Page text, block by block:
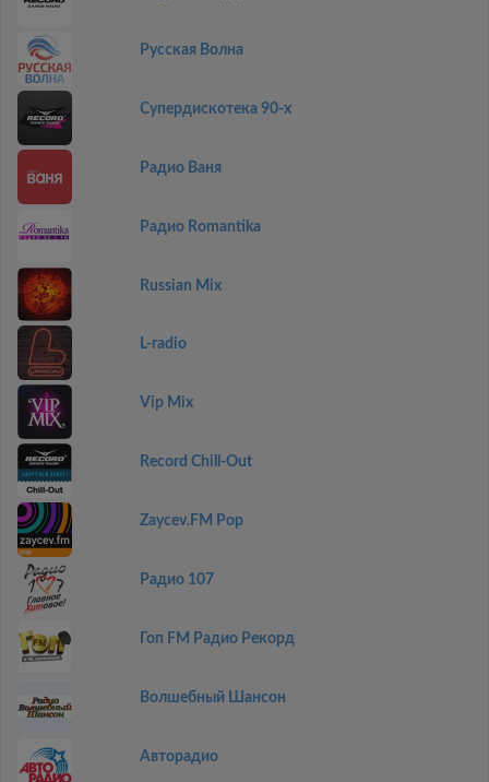
Русская Волна
Супердискотека 90-х
Радио Ваня
Радио Romantika
Russian Mix
L-radio
Vip Mix
Record Chill-Out
Zaycev.FM Pop
Радио 107
Гоп FM Радио Рекорд
Волшебный Шансон
Авторадио